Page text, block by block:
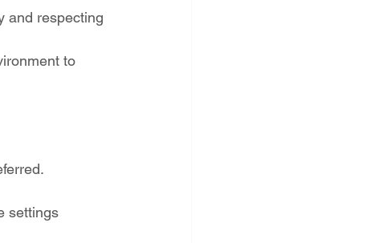
and respecting
to
settings